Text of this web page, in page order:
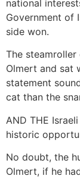
national
Government of
side won.
The
Olmert and sat
statement
cat than the
AND THE
historic
No doubt, the
Olmert, if he